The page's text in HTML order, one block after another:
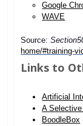
Google
WAVE
Source:
home/#training-
Links to
Artificial
A
BoodleBox